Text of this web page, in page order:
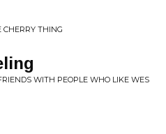
CHERRY THING
WITH PEOPLE WHO LIKE WES